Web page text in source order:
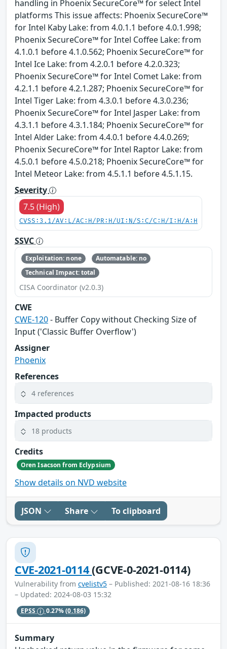
handling in Phoenix SecureCore™ for select Intel
platforms This issue affects: Phoenix SecureCore™
for Intel Kaby Lake: from 4.0.1.1 before 4.0.1.998;
Phoenix SecureCore™ for Intel Coffee Lake: from
4.1.0.1 before 4.1.0.562; Phoenix SecureCore™ for
Intel Ice Lake: from 4.2.0.1 before 4.2.0.323;
Phoenix SecureCore™ for Intel Comet Lake: from
4.2.1.1 before 4.2.1.287; Phoenix SecureCore™ for
Intel Tiger Lake: from 4.3.0.1 before 4.3.0.236;
Phoenix SecureCore™ for Intel Jasper Lake: from
4.3.1.1 before 4.3.1.184; Phoenix SecureCore™ for
Intel Alder Lake: from 4.4.0.1 before 4.4.0.269;
Phoenix SecureCore™ for Intel Raptor Lake: from
4.5.0.1 before 4.5.0.218; Phoenix SecureCore™ for
Intel Meteor Lake: from 4.5.1.1 before 4.5.1.15.
Severity
7.5 (High)
CVSS:3.1/AV:L/AC:H/PR:H/UI:N/S:C/C:H/I:H/A:H
SSVC
Exploitation: none
Automatable: no
Technical Impact: total
CISA Coordinator (v2.0.3)
CWE
CWE-120- Buffer Copy without Checking Size of
Input ('Classic Buffer Overflow')
Assigner
Phoenix
References
4 references
Impacted products
18 products
Credits
Oren Isacson from Eclypsium
Show details on NVD website
JSON Share To clipboard
CVE-2021-0114(GCVE-0-2021-0114)
Vulnerability from cvelistv5 – Published: 2021-08-16 18:36
– Updated: 2024-08-03 15:32
EPSS 0.27%(0.186)
Summary